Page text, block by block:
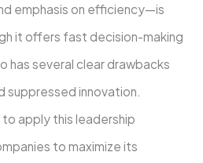
emphasis on efficiency—is
it offers fast decision-making
has several clear drawbacks
suppressed innovation.
to apply this leadership
to maximize its